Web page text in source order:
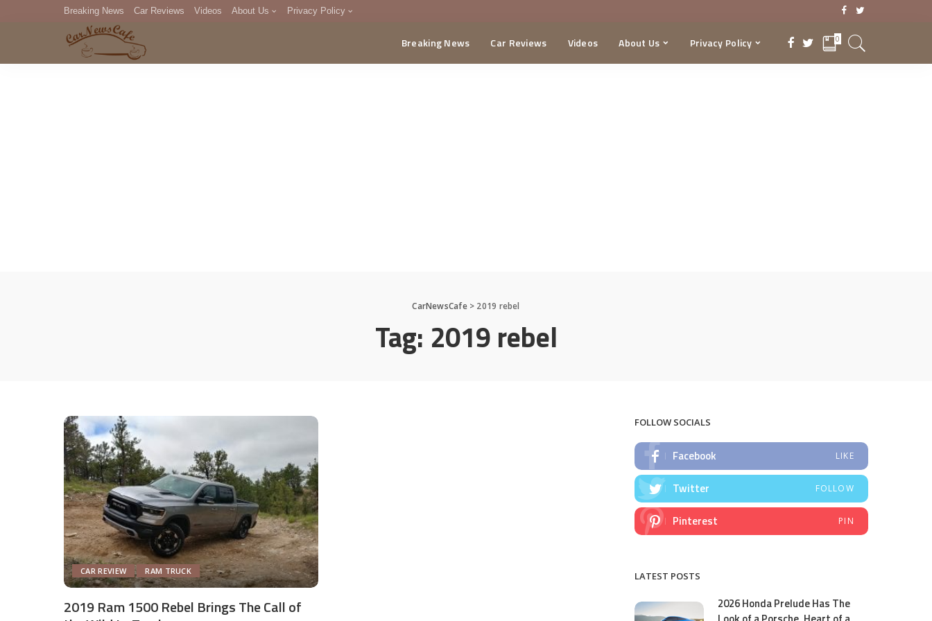
Breaking News Car Reviews Videos About Us Privacy Policy
DMCA
Breaking News Car Reviews Videos About Us Privacy Policy 0
CarNewsCafe> 2019 rebel
Tag: 2019 rebel
CAR REVIEW RAM TRUCK
2019 Ram 1500 Rebel Brings The Call of
FOLLOW SOCIALS
Facebook LIKE
Twitter FOLLOW
Pinterest PIN
LATEST POSTS
2026 Honda Prelude Has The